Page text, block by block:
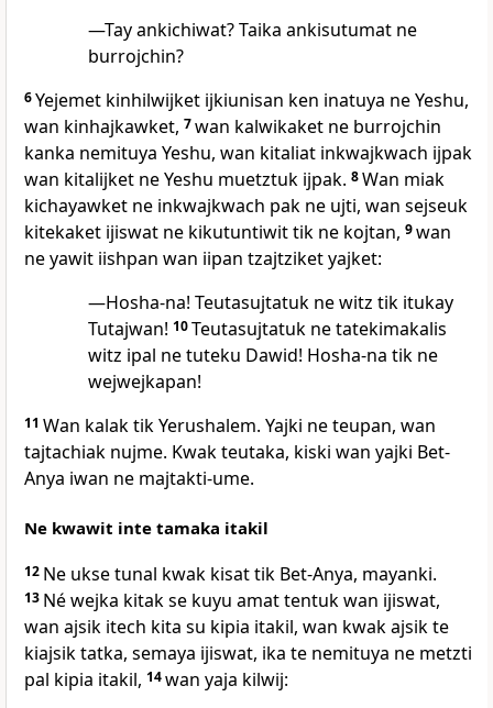
—Tay ankichiwat? Taika ankisutumat ne
burrojchin?
6Yejemet kinhilwijket ijkiunisan ken inatuya ne Yeshu,
wan kinhajkawket, 7wan kalwikaket ne burrojchin
kanka nemituya Yeshu, wan kitaliat inkwajkwach ijpak
wan kitalijket ne Yeshu muetztuk ijpak. 8Wan miak
kichayawket ne inkwajkwach pak ne ujti, wan sejseuk
kitekaket ijiswat ne kikutuntiwit tik ne kojtan, 9wan
ne yawit iishpan wan iipan tzajtziket yajket:
—Hosha-na! Teutasujtatuk ne witz tik itukay
Tutajwan! 10Teutasujtatuk ne tatekimakalis
witz ipal ne tuteku Dawid! Hosha-na tik ne
wejwejkapan!
11 Wan kalak tik Yerushalem. Yajki ne teupan, wan
tajtachiak nujme. Kwak teutaka, kiski wan yajki Bet-
Anya iwan ne majtakti-ume.
Ne kwawit inte tamaka itakil
12 Ne ukse tunal kwak kisat tik Bet-Anya, mayanki.
13 Né wejka kitak se kuyu amat tentuk wan ijiswat,
wan ajsik itech kita su kipia itakil, wan kwak ajsik te
kiajsik tatka, semaya ijiswat, ika te nemituya ne metzti
pal kipia itakil, 14wan yaja kilwij: